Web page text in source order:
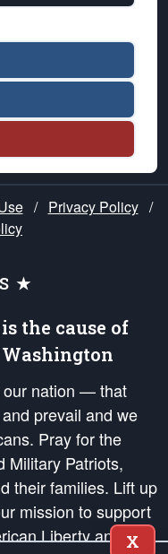
/ Privacy Policy /
★
the cause of
our nation — that
prevail and we
Pray for the
Military Patriots,
their families. Lift up
mission to support
Liberty and our
X